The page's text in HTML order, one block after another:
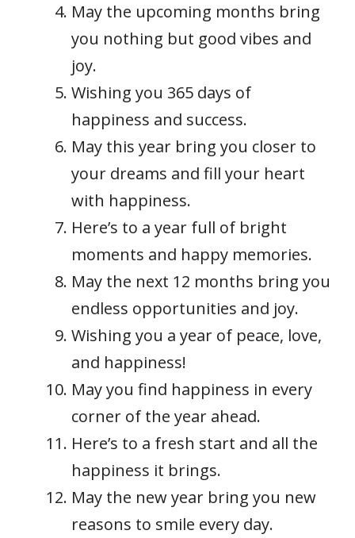
May the upcoming months bring
you nothing but good vibes and
joy.
Wishing you 365 days of
happiness and success.
May this year bring you closer to
your dreams and fill your heart
with happiness.
Here’s to a year full of bright
moments and happy memories.
May the next 12 months bring you
endless opportunities and joy.
Wishing you a year of peace, love,
and happiness!
May you find happiness in every
corner of the year ahead.
Here’s to a fresh start and all the
happiness it brings.
May the new year bring you new
reasons to smile every day.